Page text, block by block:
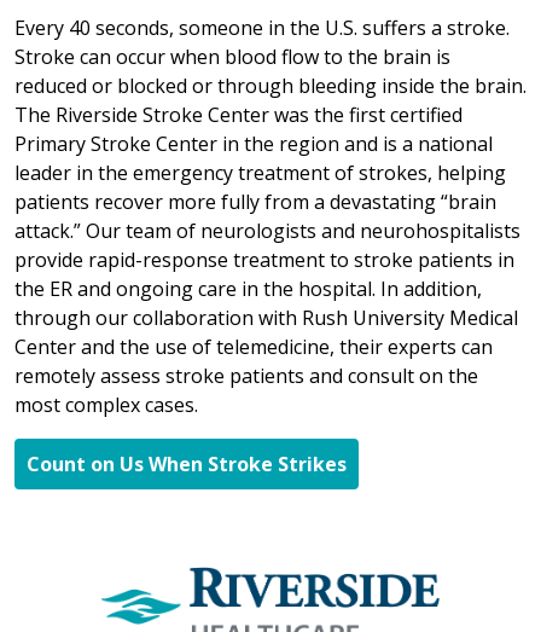
Every 40 seconds, someone in the U.S. suffers a stroke.
Stroke can occur when blood flow to the brain is
reduced or blocked or through bleeding inside the brain.
The Riverside Stroke Center was the first certified
Primary Stroke Center in the region and is a national
leader in the emergency treatment of strokes, helping
patients recover more fully from a devastating “brain
attack.” Our team of neurologists and neurohospitalists
provide rapid-response treatment to stroke patients in
the ER and ongoing care in the hospital. In addition,
through our collaboration with Rush University Medical
Center and the use of telemedicine, their experts can
remotely assess stroke patients and consult on the
most complex cases.
Count on Us When Stroke Strikes